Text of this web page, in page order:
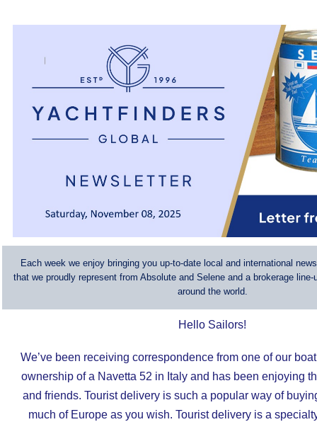
Each week we enjoy bringing you up-to-date local and international
that we proudly represent from Absolute and Selene and a brokerage
around the world.
Hello Sailors!
We’ve been receiving correspondence from one of our
ownership of a Navetta 52 in Italy and has been enjoying
and friends. Tourist delivery is such a popular way of
much of Europe as you wish. Tourist delivery is a